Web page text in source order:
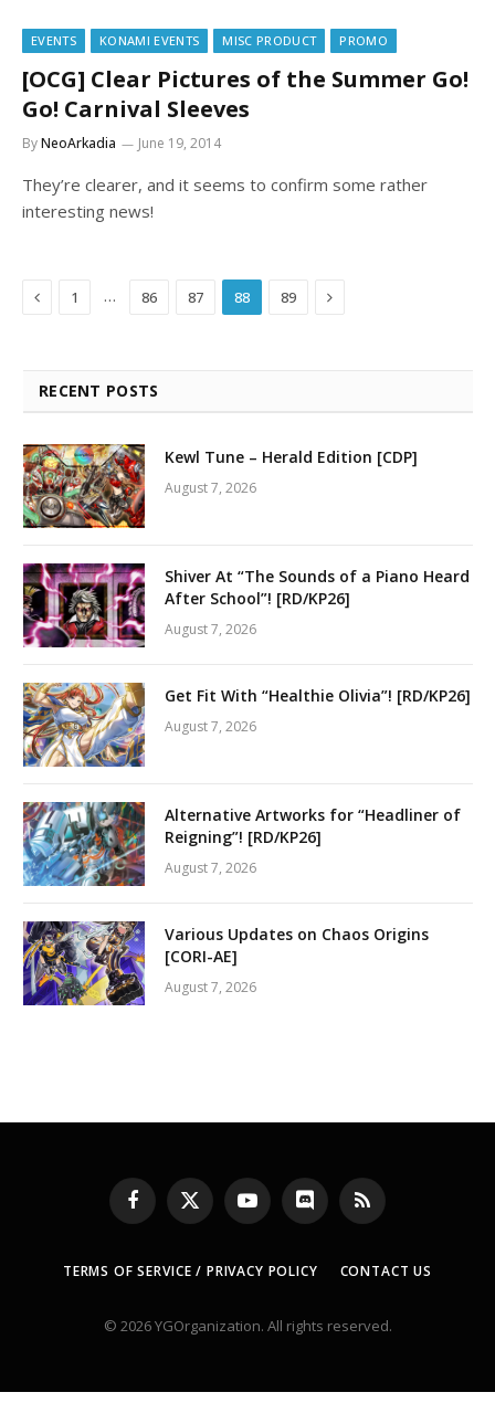
EVENTS KONAMI EVENTS MISC PRODUCT PROMO
[OCG] Clear Pictures of the Summer Go!
Go! Carnival Sleeves
ByNeoArkadia June 19, 2014
They’re clearer, and it seems to confirm some rather
interesting news!
Previous
1 … 86 87 88 89 Next
RECENT POSTS
Kewl Tune – Herald Edition [CDP]
August 7, 2026
Shiver At “The Sounds of a Piano Heard
After School”! [RD/KP26]
August 7, 2026
Get Fit With “Healthie Olivia”! [RD/KP26]
August 7, 2026
Alternative Artworks for “Headliner of
Reigning”! [RD/KP26]
August 7, 2026
Various Updates on Chaos Origins
[CORI-AE]
August 7, 2026
Facebook
X
(Twitter)
YouTubeDiscord RSS
TERMS OF SERVICE / PRIVACY POLICY CONTACT US
© 2026 YGOrganization. All rights reserved.